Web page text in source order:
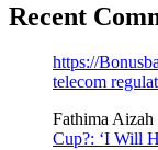
Recent
https://
telecom
Fathima Aizah
Cup?: ‘I Will